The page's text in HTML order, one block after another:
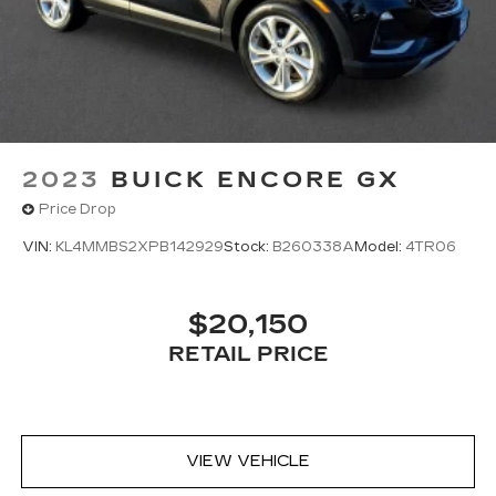
Dual zone front climate controls - comfort is on
your side. They’re too hot, so you change the
temp and now…. you’re too cold. Stop the wild
temperature swings inside the cabin with dual
zone front climate controls. The driver and
unhappy medium. Find your own comfort zone
with dual zone front climate controls.
Third-row head restraints: Fixed third-row
Third-row seat fixed or removable
seat
Power 4-way passenger lumbar - It’s got their
2023 BUICK ENCORE GX
Price Drop
VIN: KL4MMBS2XPB142929Stock: B260338A Model: 4TR06
$20,150
RETAIL PRICE
VIEW VEHICLE